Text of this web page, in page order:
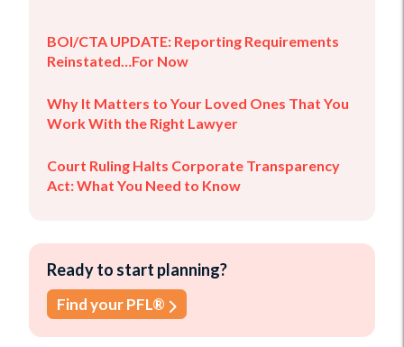
BOI/CTA UPDATE: Reporting Requirements
Reinstated…For Now
Why It Matters to Your Loved Ones That You
Work With the Right Lawyer
Court Ruling Halts Corporate Transparency
Act: What You Need to Know
Ready to start planning?
Find your PFL®